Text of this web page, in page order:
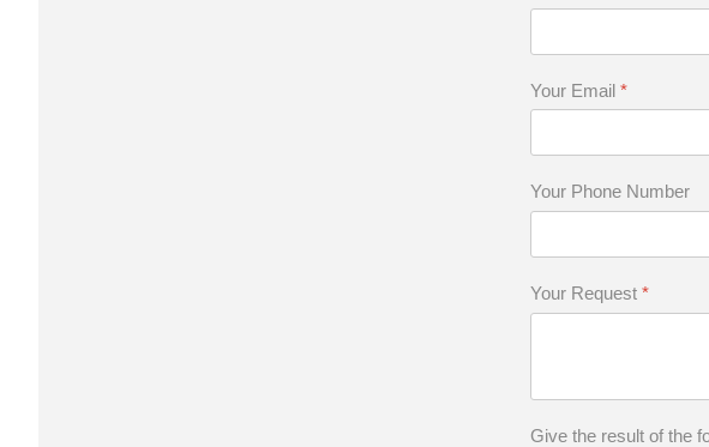
Your Email *
Your Phone Number
Your Request *
Give the result of the